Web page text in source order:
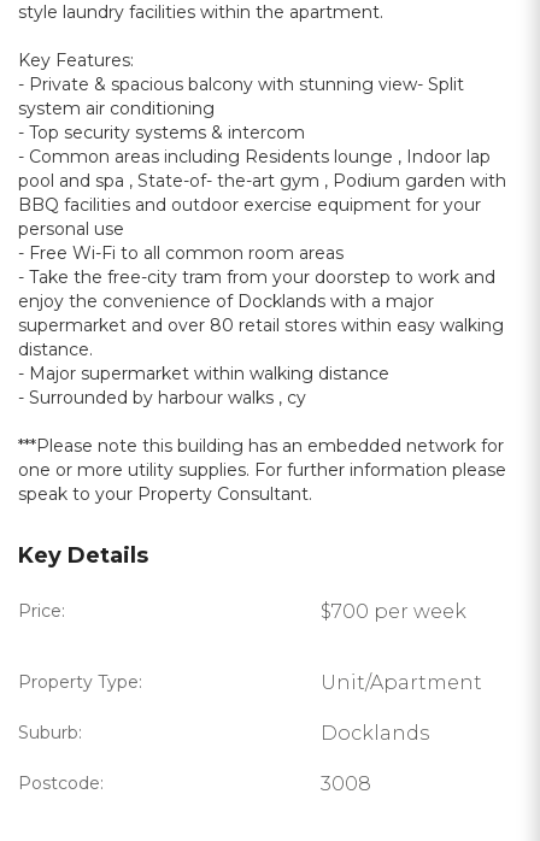
style laundry facilities within the apartment.
Key Features:
- Private & spacious balcony with stunning view- Split
system air conditioning
- Top security systems & intercom
- Common areas including Residents lounge , Indoor lap
pool and spa , State-of- the-art gym , Podium garden with
BBQ facilities and outdoor exercise equipment for your
personal use
- Free Wi-Fi to all common room areas
- Take the free-city tram from your doorstep to work and
enjoy the convenience of Docklands with a major
supermarket and over 80 retail stores within easy walking
distance.
- Major supermarket within walking distance
- Surrounded by harbour walks , cy
***Please note this building has an embedded network for
one or more utility supplies. For further information please
speak to your Property Consultant.
Key Details
Price: $700 per week
Property Type: Unit/Apartment
Suburb: Docklands
Postcode: 3008